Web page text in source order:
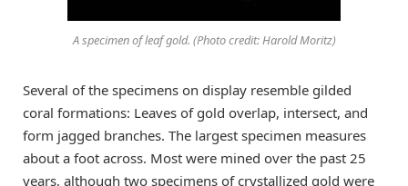
A specimen of leaf gold. (Photo credit: Harold Moritz)
Several of the specimens on display resemble gilded
coral formations: Leaves of gold overlap, intersect, and
form jagged branches. The largest specimen measures
about a foot across. Most were mined over the past 25
years, although two specimens of crystallized gold were